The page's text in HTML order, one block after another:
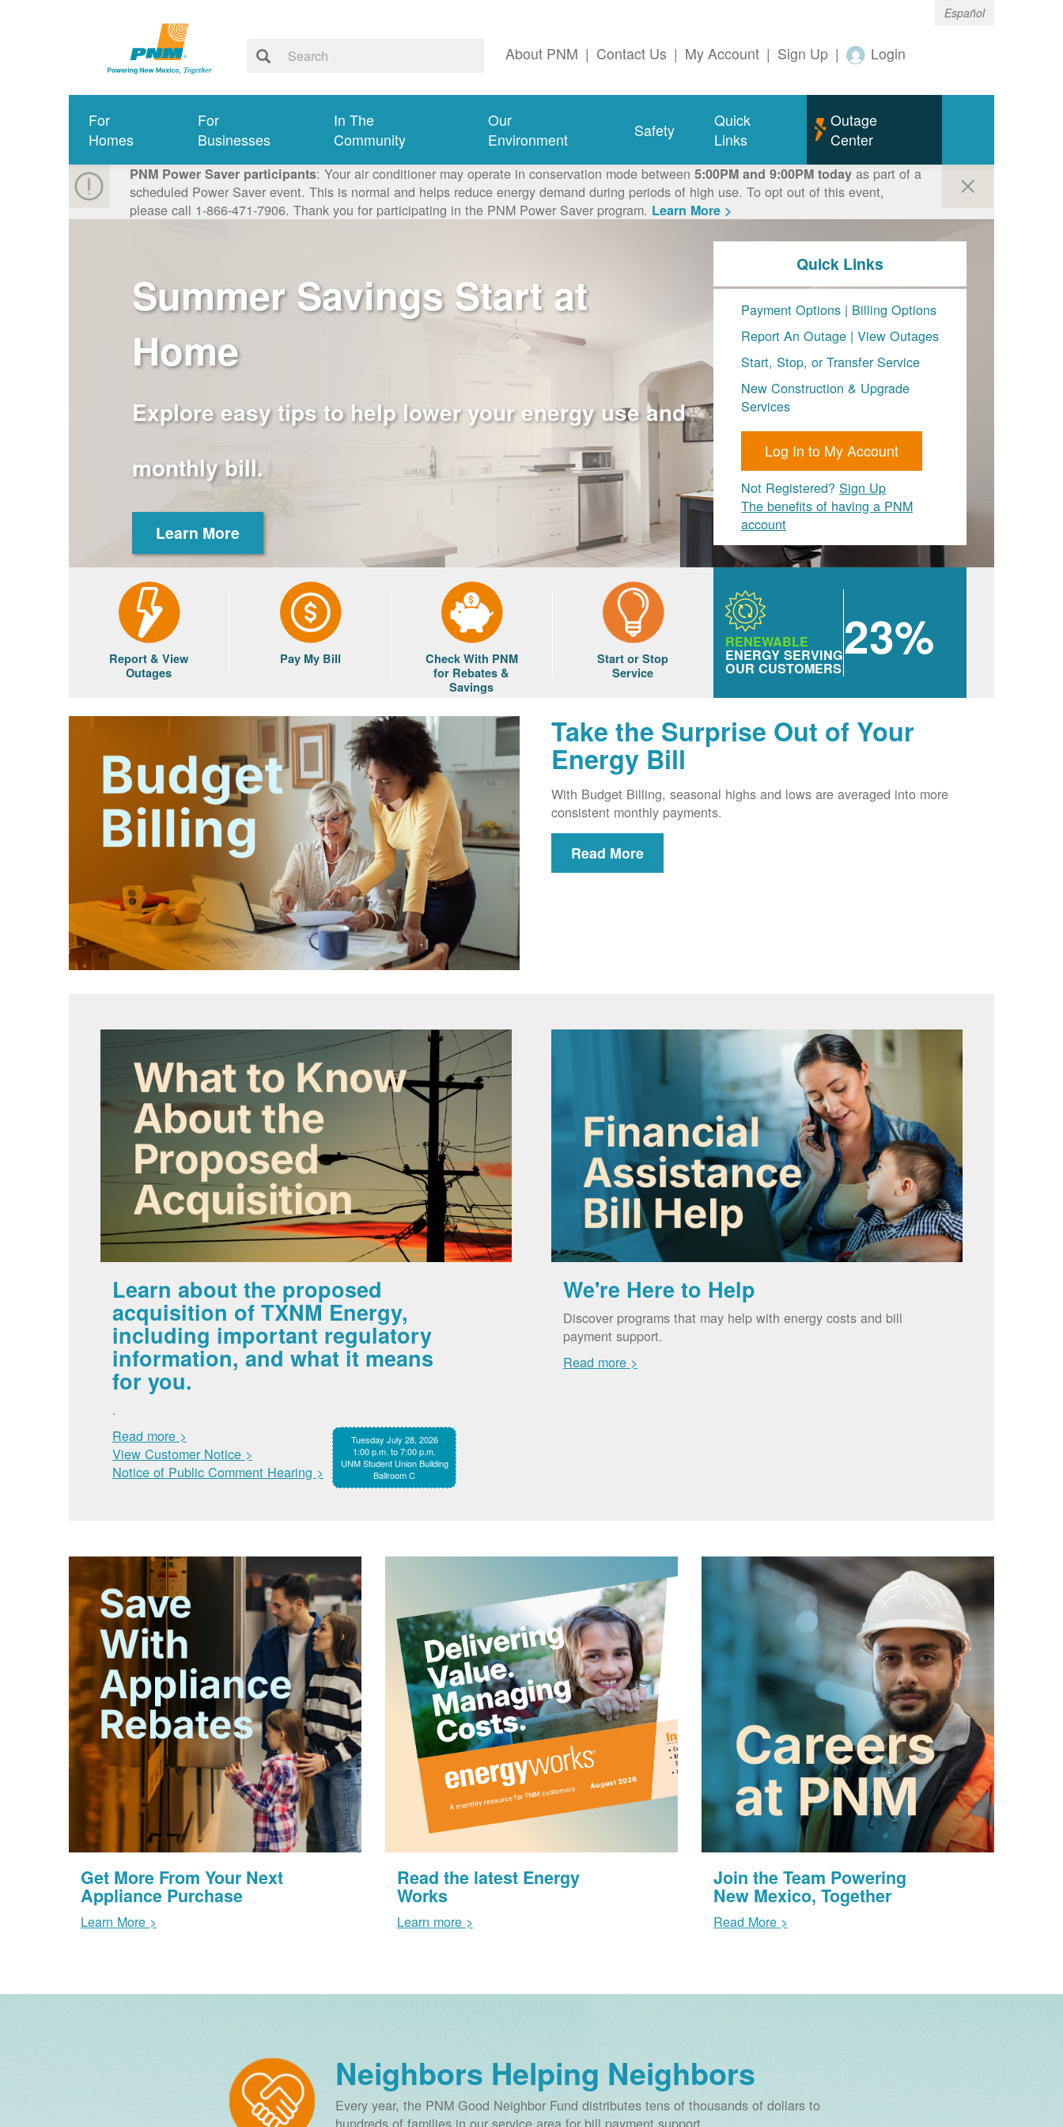
Español
About PNM | Contact Us | My Account | Sign Up | Login
For
Homes
For
Businesses
In The
Community
Our
Environment
Safety
Quick
Links
Outage
Center
PNM Power Saver participants: Your air conditioner may operate in conservation mode between 5:00PM and 9:00PM todayas part of a
scheduled Power Saver event. This is normal and helps reduce energy demand during periods of high use. To opt out of this event,
please call 1-866-471-7906. Thank you for participating in the PNM Power Saver program. Learn More >
Summer Savings Start at
Home
Explore easy tips to help lower your energy use and
monthly bill.
Learn More
Quick Links
Payment Options | Billing Options
Report An Outage | View Outages
Start, Stop, or Transfer Service
New Construction & Upgrade
Services
Log In to My Account
Not Registered? Sign Up
The benefits of having a PNM
account
Report & View
Outages
Pay My Bill
Check With PNM
for Rebates &
Savings
Start or Stop
Service
RENEWABLE
ENERGY SERVING
OUR CUSTOMERS
23%
Take the Surprise Out of Your
Energy Bill
With Budget Billing, seasonal highs and lows are averaged into more
consistent monthly payments.
Read More
Learn about the proposed
acquisition of TXNM Energy,
including important regulatory
information, and what it means
for you.
.
Tuesday July 28, 2026
1:00 p.m. to 7:00 p.m.
UNM Student Union Building
Ballroom C
Read more >
View Customer Notice >
Notice of Public Comment Hearing >
We're Here to Help
Discover programs that may help with energy costs and bill
payment support.
Read more >
Get More From Your Next
Appliance Purchase
Learn More >
Read the latest Energy
Works
Learn more >
Join the Team Powering
New Mexico, Together
Read More >
Neighbors Helping Neighbors
Every year, the PNM Good Neighbor Fund distributes tens of thousands of dollars to